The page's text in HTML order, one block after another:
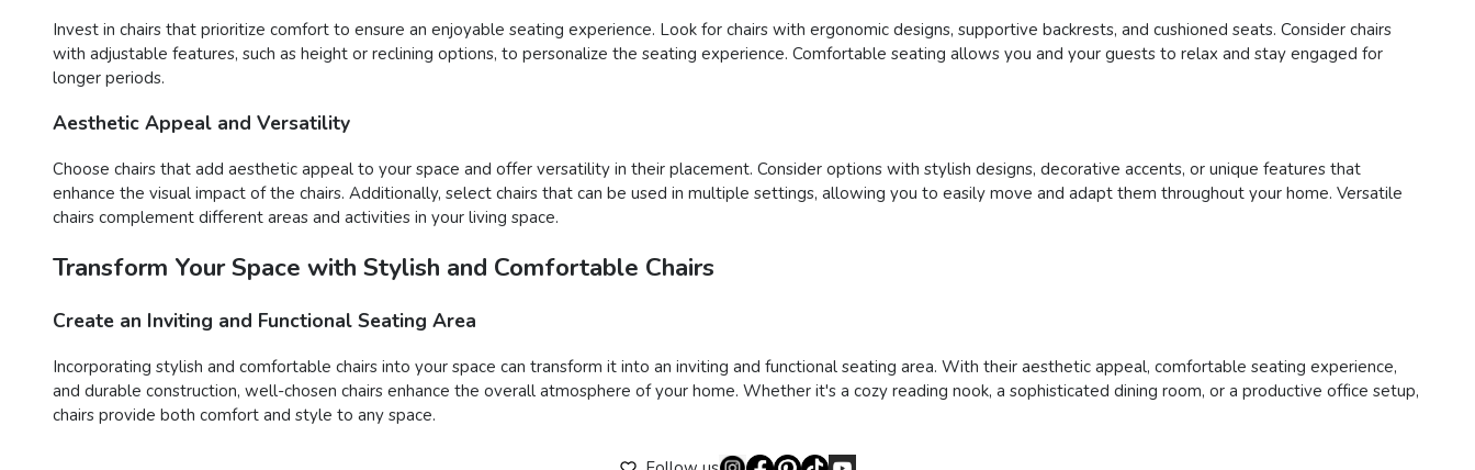
Invest in chairs that prioritize comfort to ensure an enjoyable seating experience. Look for chairs with ergonomic designs, supportive backrests, and cushioned seats. Consider chairs
with adjustable features, such as height or reclining options, to personalize the seating experience. Comfortable seating allows you and your guests to relax and stay engaged for
longer periods.
Aesthetic Appeal and Versatility
Choose chairs that add aesthetic appeal to your space and offer versatility in their placement. Consider options with stylish designs, decorative accents, or unique features that
enhance the visual impact of the chairs. Additionally, select chairs that can be used in multiple settings, allowing you to easily move and adapt them throughout your home. Versatile
chairs complement different areas and activities in your living space.
Transform Your Space with Stylish and Comfortable Chairs
Create an Inviting and Functional Seating Area
Incorporating stylish and comfortable chairs into your space can transform it into an inviting and functional seating area. With their aesthetic appeal, comfortable seating experience,
and durable construction, well-chosen chairs enhance the overall atmosphere of your home. Whether it's a cozy reading nook, a sophisticated dining room, or a productive office setup,
chairs provide both comfort and style to any space.